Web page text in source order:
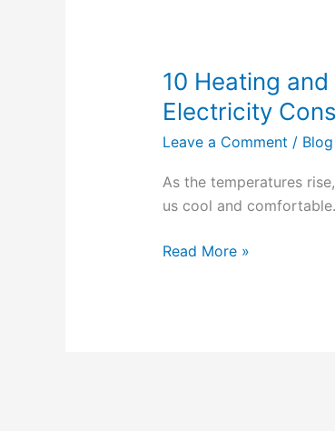
10 Heating
Electricity
Leave a Comment / Blog
As the temperatures
us cool and
10
Heating
and
Cooling
Tips
Your
Read More »